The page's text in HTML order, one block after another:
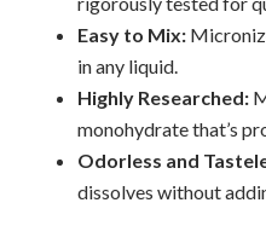
Easy to Mix:
in any liquid.
Highly Researched:
monohydrate that’s
Odorless and
dissolves without